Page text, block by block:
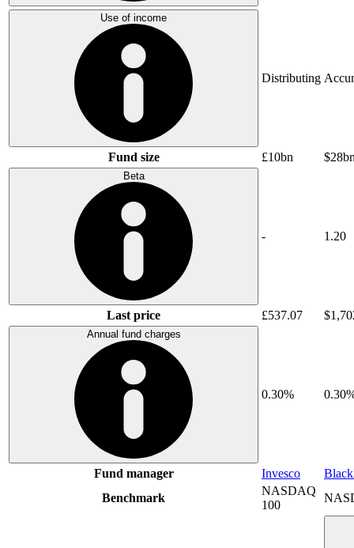
Use of income
Distributing
Fund size £10bn
Beta
- 1.20
Last price £537.07
Annual fund charges
0.30%
Fund manager Invesco
Benchmark
NASDAQ
100